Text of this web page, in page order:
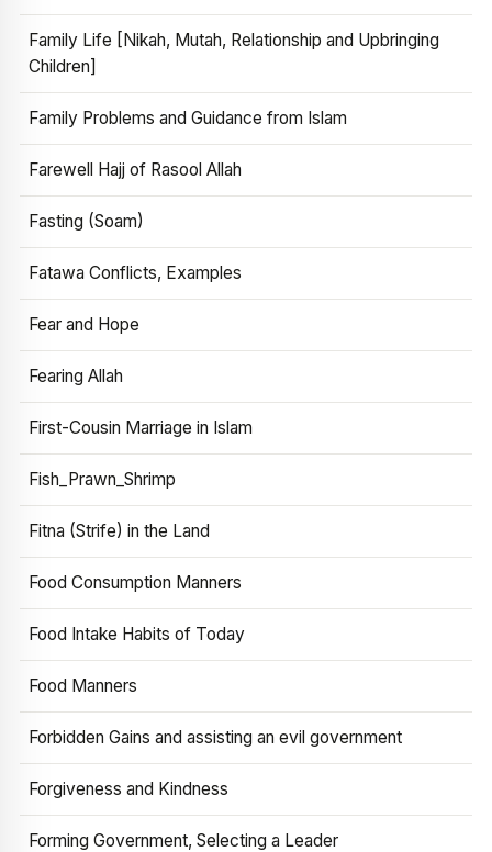
Family Life [Nikah, Mutah, Relationship and Upbringing
Children]
Family Problems and Guidance from Islam
Farewell Hajj of Rasool Allah
Fasting (Soam)
Fatawa Conflicts, Examples
Fear and Hope
Fearing Allah
First-Cousin Marriage in Islam
Fish_Prawn_Shrimp
Fitna (Strife) in the Land
Food Consumption Manners
Food Intake Habits of Today
Food Manners
Forbidden Gains and assisting an evil government
Forgiveness and Kindness
Forming Government, Selecting a Leader